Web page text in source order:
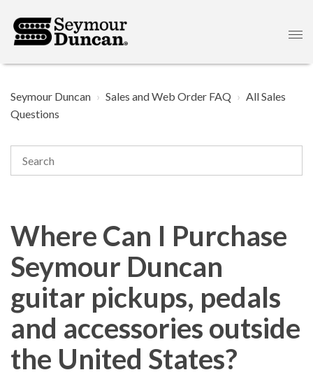
Seymour Duncan Sales and Web Order FAQ
All Sales
Questions
Where Can I Purchase
Seymour Duncan
guitar pickups, pedals
and accessories outside
the United States?